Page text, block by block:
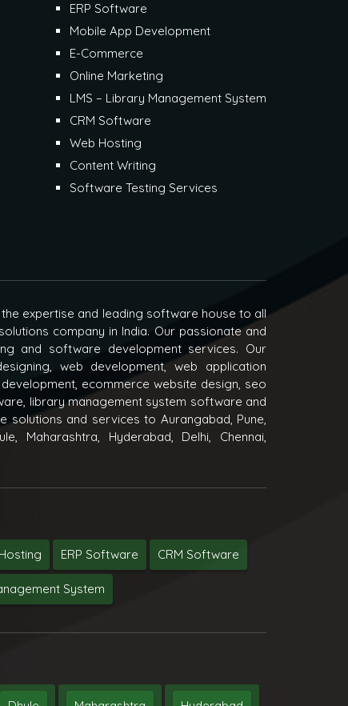
ERP Software
Mobile App Development
E-Commerce
Online Marketing
LMS – Library Management System
CRM Software
Web Hosting
Content Writing
Software Testing Services
expertise and leading software house to all
company in India. Our passionate and
and software development services. Our
web development, web application
ecommerce website design, seo
library management system software and
and services to Aurangabad, Pune,
Maharashtra, Hyderabad, Delhi, Chennai,
ERP Software CRM Software
System